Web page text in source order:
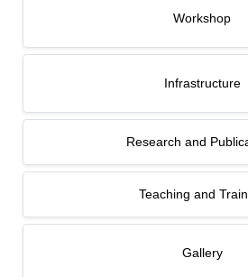
Workshop
Infrastructure
Research and
Teaching and
Gallery